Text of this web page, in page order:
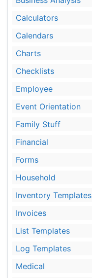
Calculators
Calendars
Charts
Checklists
Employee
Event Orientation
Family Stuff
Financial
Forms
Household
Inventory Templates
Invoices
List Templates
Log Templates
Medical